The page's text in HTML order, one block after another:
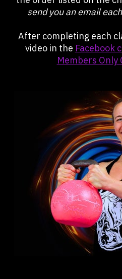
send you an email
After completing each
video in the Facebook
Members Only